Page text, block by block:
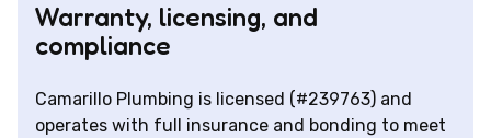
Warranty, licensing, and
compliance
Camarillo Plumbing is licensed (#239763) and
operates with full insurance and bonding to meet